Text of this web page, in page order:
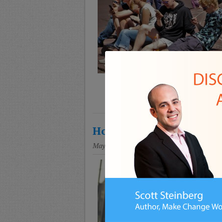
How To Set Online
May 8, 2018 Posted in Education,Parenting